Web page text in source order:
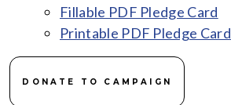
Fillable PDF Pledge Card
Printable PDF Pledge Card
DONATE TO CAMPAIGN